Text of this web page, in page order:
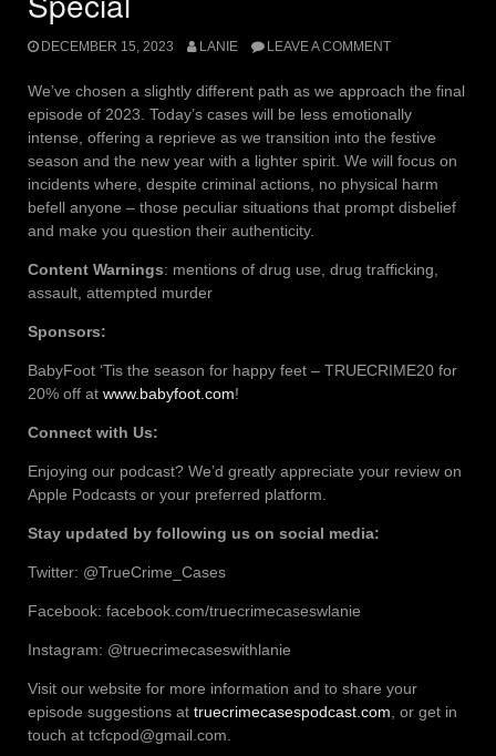
DECEMBER 15, 2023 LANIE LEAVE A COMMENT
We’ve chosen a slightly different path as we approach the final
episode of 2023. Today’s cases will be less emotionally
intense, offering a reprieve as we transition into the festive
season and the new year with a lighter spirit. We will focus on
incidents where, despite criminal actions, no physical harm
befell anyone – those peculiar situations that prompt disbelief
and make you question their authenticity.
Content Warnings: mentions of drug use, drug trafficking,
assault, attempted murder
Sponsors:
BabyFoot ‘Tis the season for happy feet – TRUECRIME20 for
20% off at www.babyfoot.com!
Connect with Us:
Enjoying our podcast? We’d greatly appreciate your review on
Apple Podcasts or your preferred platform.
Stay updated by following us on social media:
Twitter: @TrueCrime_Cases
Facebook: facebook.com/truecrimecaseswlanie
Instagram: @truecrimecaseswithlanie
Visit our website for more information and to share your
episode suggestions at truecrimecasespodcast.com , or get in
touch at tcfcpod@gmail.com.